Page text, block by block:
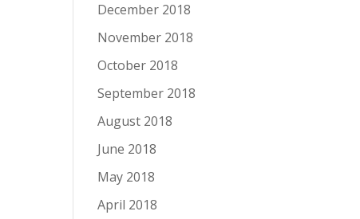
December 2018
November 2018
October 2018
September 2018
August 2018
June 2018
May 2018
April 2018